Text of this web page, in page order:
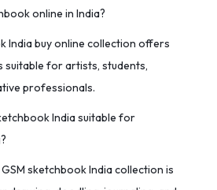
online in India?
India buy online collection offers
suitable for artists, students,
professionals.
India suitable for
sketchbook India collection is